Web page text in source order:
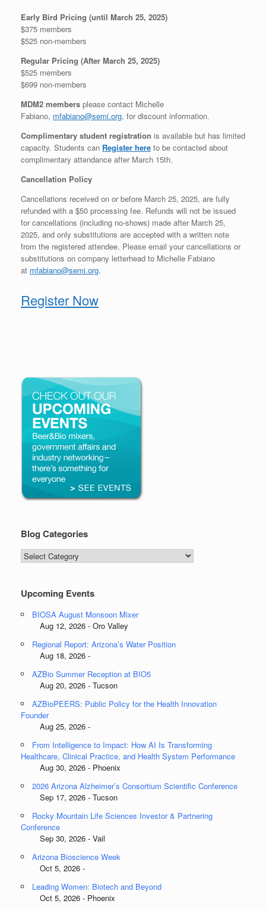
Early Bird Pricing (until March 25, 2025)
$375 members
$525 non-members
Regular Pricing (After March 25, 2025)
$525 members
$699 non-members
MDM2 members please contact Michelle
Fabiano, mfabiano@semi.org, for discount information.
Complimentary student registration is available but has limited
capacity. Students can Register here to be contacted about
complimentary attendance after March 15th.
Cancellation Policy
Cancellations received on or before March 25, 2025, are fully
refunded with a $50 processing fee. Refunds will not be issued
for cancellations (including no-shows) made after March 25,
2025, and only substitutions are accepted with a written note
from the registered attendee. Please email your cancellations or
substitutions on company letterhead to Michelle Fabiano
at mfabiano@semi.org.
Register Now
Blog Categories
Blog
Categories
Upcoming Events
BIOSA August Monsoon Mixer
Aug 12, 2026 - Oro Valley
Regional Report: Arizona’s Water Position
Aug 18, 2026 -
AZBio Summer Reception at BIO5
Aug 20, 2026 - Tucson
AZBioPEERS: Public Policy for the Health Innovation
Founder
Aug 25, 2026 -
From Intelligence to Impact: How AI Is Transforming
Healthcare, Clinical Practice, and Health System Performance
Aug 30, 2026 - Phoenix
2026 Arizona Alzheimer’s Consortium Scientific Conference
Sep 17, 2026 - Tucson
Rocky Mountain Life Sciences Investor & Partnering
Conference
Sep 30, 2026 - Vail
Arizona Bioscience Week
Oct 5, 2026 -
Leading Women: Biotech and Beyond
Oct 5, 2026 - Phoenix